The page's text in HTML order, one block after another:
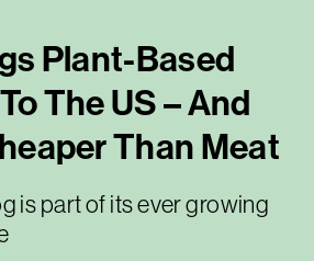
Plant-Based
The US – And
Than Meat
is part of its ever growing